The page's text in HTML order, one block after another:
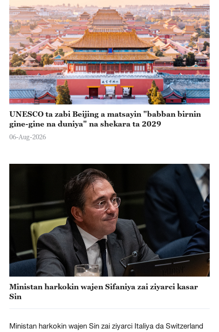
UNESCO ta zabi Beijing a matsayin "babban birnin
gine-gine na duniya" na shekara ta 2029
06-Aug-2026
Ministan harkokin wajen Sifaniya zai ziyarci kasar
Sin
Ministan harkokin wajen Sin zai ziyarci Italiya da Switzerland